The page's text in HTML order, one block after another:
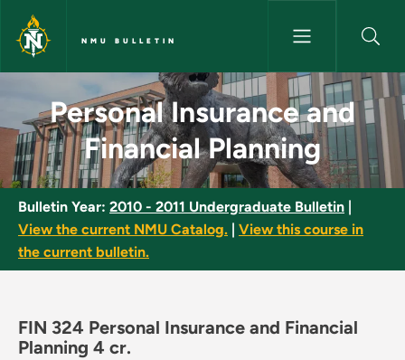
Skip to main content
NMU BULLETIN
Personal Insurance and
Personal Insurance and
Financial Planning
Bulletin Year: 2010 - 2011 Undergraduate Bulletin
View the current NMU Catalog.
View this course in
the current bulletin.
FIN 324 Personal Insurance and Financial
Planning 4 cr.